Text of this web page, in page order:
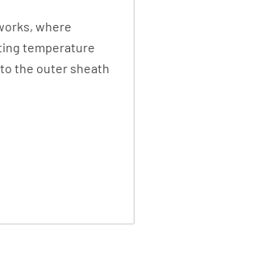
where
temperature
the outer sheath